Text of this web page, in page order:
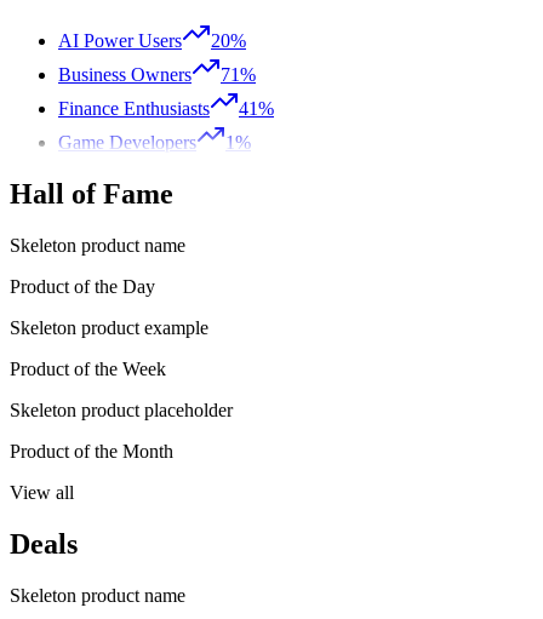
AI Power Users
20%
Business Owners
71%
Finance Enthusiasts
41%
Game Developers
1%
Hall of Fame
Skeleton product name
Product of the Day
Skeleton product example
Product of the Week
Skeleton product placeholder
Product of the Month
View all
Deals
Skeleton product name